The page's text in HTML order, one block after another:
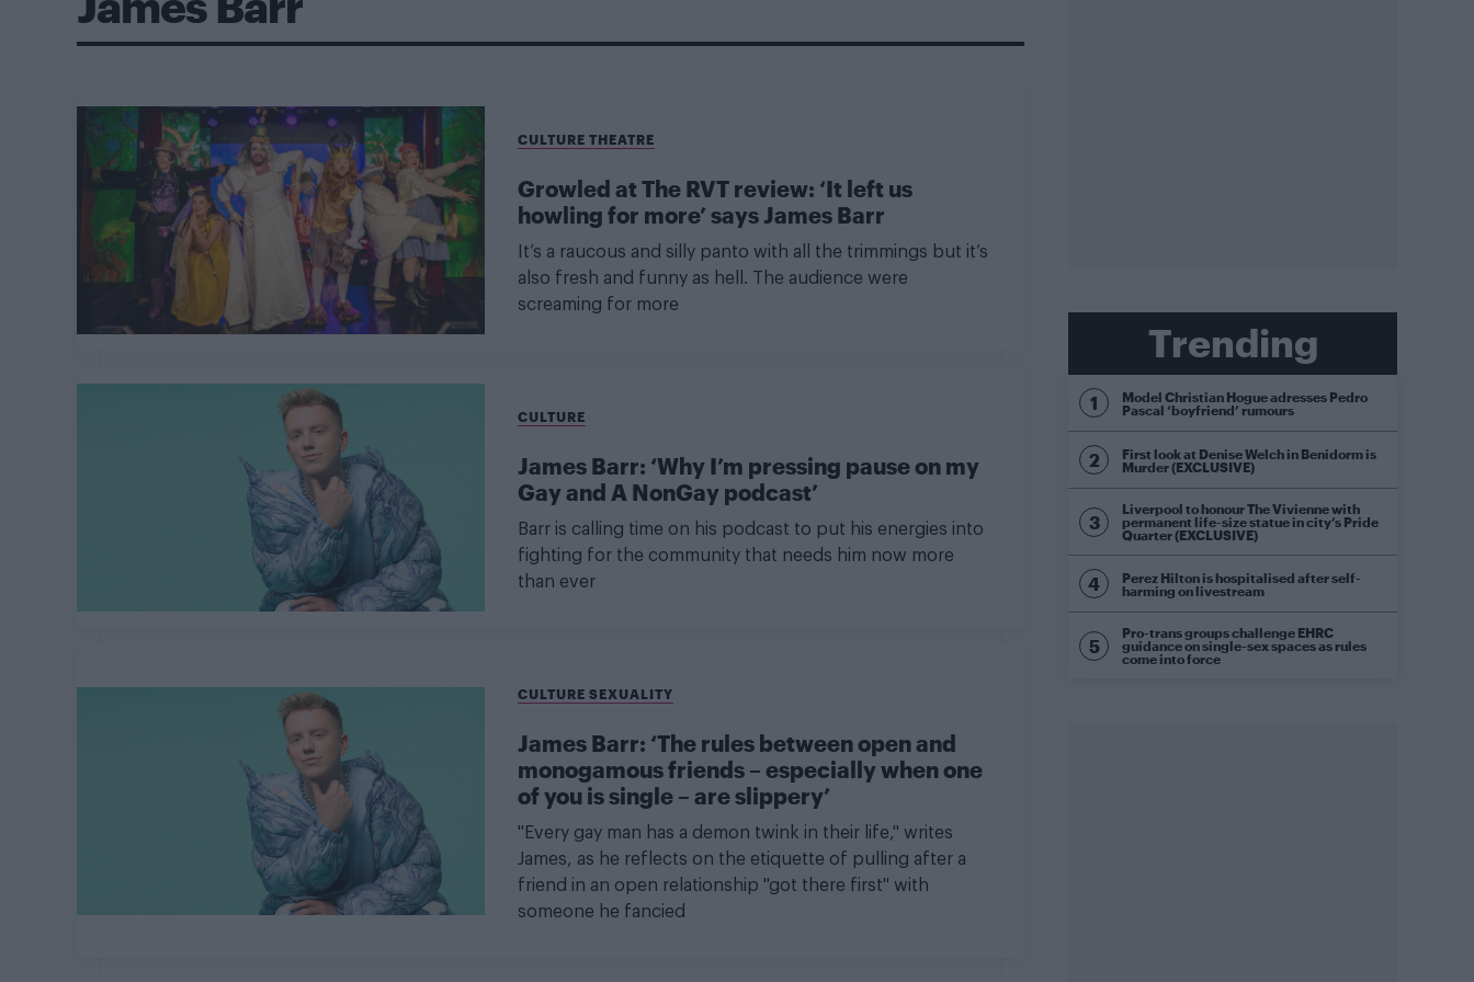
CULTURE THEATRE
Growled at The RVT review: ‘It left us
howling for more’ says James Barr
It’s a raucous and silly panto with all the trimmings but it’s
also fresh and funny as hell. The audience were
screaming for more
CULTURE
James Barr: ‘Why I’m pressing pause on my
Gay and A NonGay podcast’
Barr is calling time on his podcast to put his energies into
fighting for the community that needs him now more
than ever
CULTURE SEXUALITY
James Barr: ‘The rules between open and
monogamous friends – especially when one
of you is single – are slippery’
"Every gay man has a demon twink in their life," writes
James, as he reflects on the etiquette of pulling after a
friend in an open relationship "got there first" with
someone he fancied
Trending
Model Christian Hogue adresses Pedro
Pascal ‘boyfriend’ rumours
First look at Denise Welch in Benidorm is
Murder (EXCLUSIVE)
Liverpool to honour The Vivienne with
permanent life-size statue in city’s Pride
Quarter (EXCLUSIVE)
Perez Hilton is hospitalised after self-
harming on livestream
Pro-trans groups challenge EHRC
guidance on single-sex spaces as rules
come into force